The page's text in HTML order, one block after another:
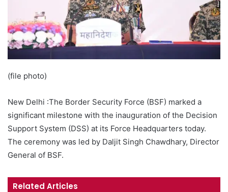
(file photo)
New Delhi :The Border Security Force (BSF) marked a
significant milestone with the inauguration of the Decision
Support System (DSS) at its Force Headquarters today.
The ceremony was led by Daljit Singh Chawdhary, Director
General of BSF.
Related Articles